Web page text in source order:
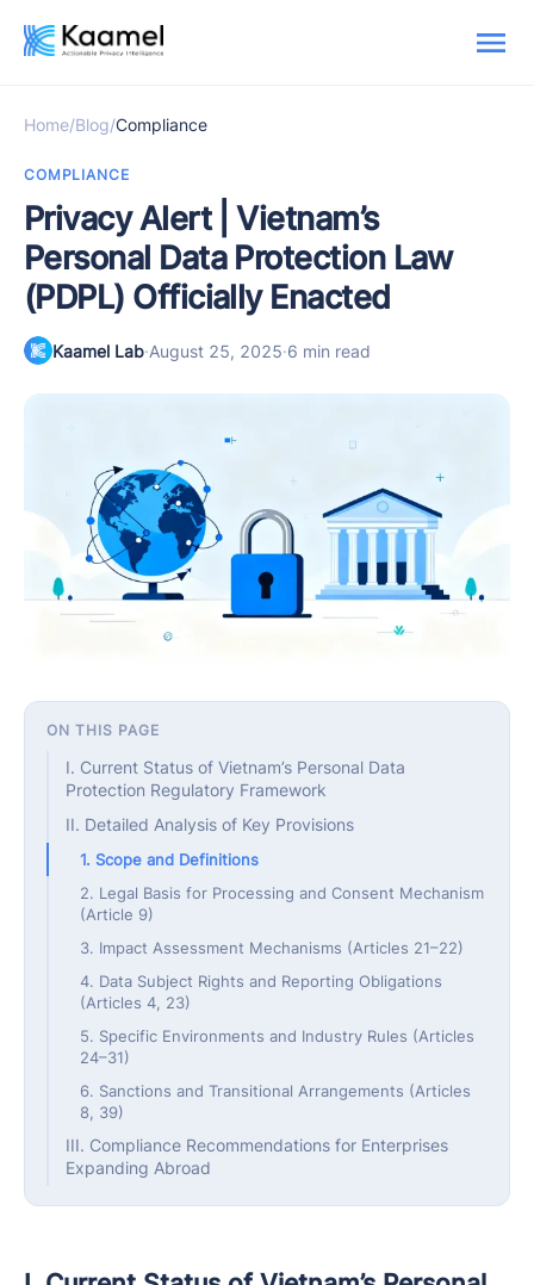
Home/Blog/Compliance
COMPLIANCE
Privacy Alert | Vietnam’s
Personal Data Protection Law
(PDPL) Officially Enacted
Kaamel Lab·August 25, 2025·6 min read
ON THIS PAGE
I. Current Status of Vietnam’s Personal Data
Protection Regulatory Framework
II. Detailed Analysis of Key Provisions
1. Scope and Definitions
2. Legal Basis for Processing and Consent Mechanism
(Article 9)
3. Impact Assessment Mechanisms (Articles 21–22)
4. Data Subject Rights and Reporting Obligations
(Articles 4, 23)
5. Specific Environments and Industry Rules (Articles
24–31)
6. Sanctions and Transitional Arrangements (Articles
8, 39)
III. Compliance Recommendations for Enterprises
Expanding Abroad